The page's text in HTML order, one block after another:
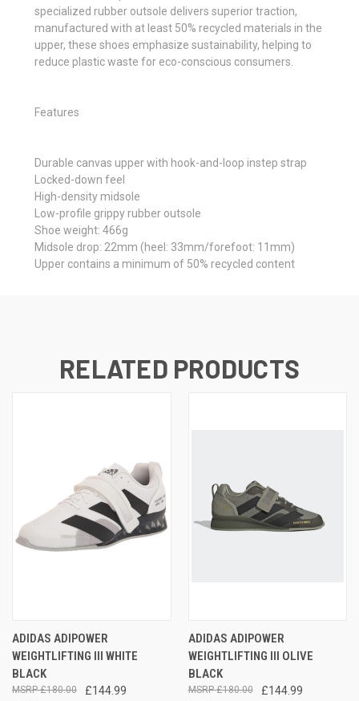
specialized rubber outsole delivers superior traction,
manufactured with at least 50% recycled materials in the
upper, these shoes emphasize sustainability, helping to
reduce plastic waste for eco-conscious consumers.
Features
Durable canvas upper with hook-and-loop instep strap
Locked-down feel
High-density midsole
Low-profile grippy rubber outsole
Shoe weight: 466g
Midsole drop: 22mm (heel: 33mm/forefoot: 11mm)
Upper contains a minimum of 50% recycled content
RELATED PRODUCTS
ADIDAS ADIPOWER
WEIGHTLIFTING III WHITE
BLACK
£144.99
£180.00
ADIDAS ADIPOWER
WEIGHTLIFTING III OLIVE
BLACK
£144.99
£180.00